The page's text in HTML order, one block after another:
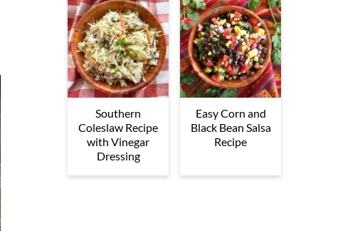
Southern
Coleslaw Recipe
with Vinegar
Dressing
Easy Corn and
Black Bean Salsa
Recipe